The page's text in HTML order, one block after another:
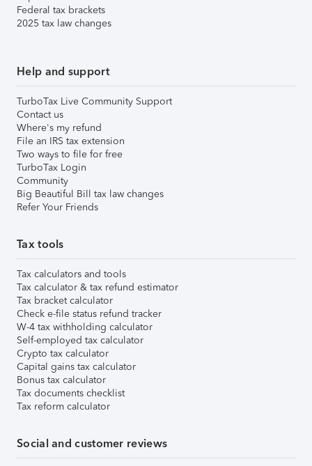
Federal tax brackets
2025 tax law changes
Help and support
TurboTax Live Community Support
Contact us
Where's my refund
File an IRS tax extension
Two ways to file for free
TurboTax Login
Community
Big Beautiful Bill tax law changes
Refer Your Friends
Tax tools
Tax calculators and tools
Tax calculator & tax refund estimator
Tax bracket calculator
Check e-file status refund tracker
W-4 tax withholding calculator
Self-employed tax calculator
Crypto tax calculator
Capital gains tax calculator
Bonus tax calculator
Tax documents checklist
Tax reform calculator
Social and customer reviews